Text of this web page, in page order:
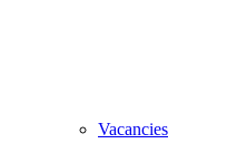
Vacancies